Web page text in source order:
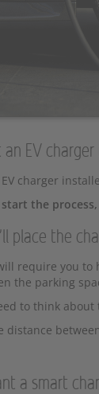
EV charger
charger
the
place the
require you to
the parking
to think
distance
a smart